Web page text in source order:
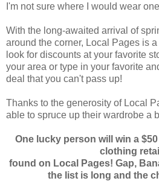
I'm not sure where I would wear
With the long-awaited arrival of
around the corner, Local Pages is
look for discounts at your favorite
your area or type in your favorite
deal that you can't pass up!
Thanks to the generosity of Local
able to spruce up their wardrobe a
One lucky person will win a
clothing
found on Local Pages! Gap,
the list is long and the